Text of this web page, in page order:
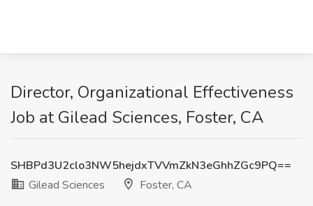
Director, Organizational Effectiveness
Job at Gilead Sciences, Foster, CA
SHBPd3U2clo3NW5hejdxTVVmZkN3eGhhZGc9PQ==
Gilead Sciences
Foster, CA